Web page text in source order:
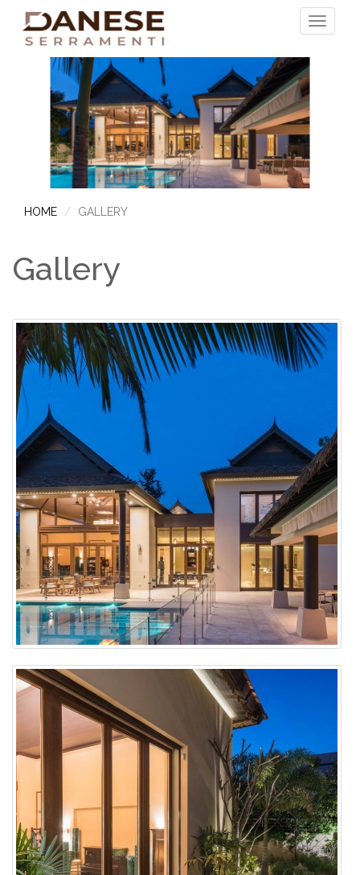
HOME GALLERY
Gallery